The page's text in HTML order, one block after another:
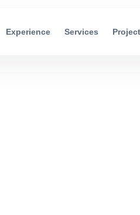
Experience Services